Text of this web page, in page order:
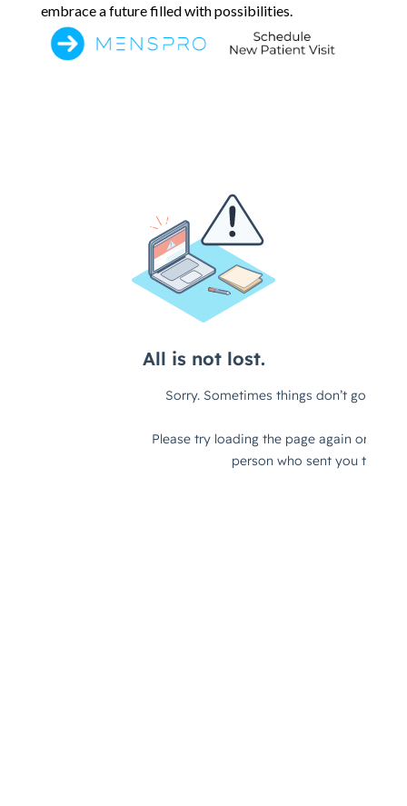
embrace a future filled with possibilities.